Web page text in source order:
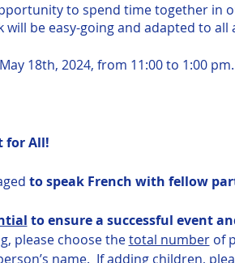
to spend time together in
will be easy-going and adapted to all
18th, 2024, from 11:00 to 1:00 pm.
for All!
to speak French with fellow
to ensure a successful event
please choose thetotal numberof
name. If adding children,